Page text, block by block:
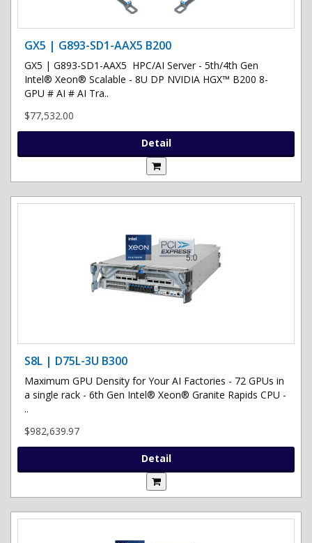
GX5 | G893-SD1-AAX5 B200
GX5 | G893-SD1-AAX5 HPC/AI Server - 5th/4th Gen
Intel® Xeon® Scalable - 8U DP NVIDIA HGX™ B200 8-
GPU # AI # AI Tra..
$77,532.00
Detail
S8L | D75L-3U B300
Maximum GPU Density for Your AI Factories - 72 GPUs in
a single rack - 6th Gen Intel® Xeon® Granite Rapids CPU -
..
$982,639.97
Detail